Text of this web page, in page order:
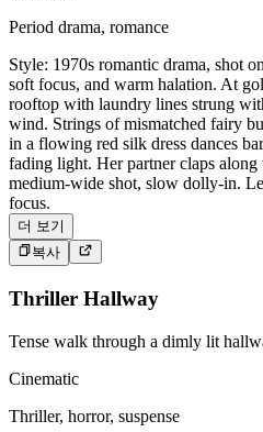
Period drama, romance
Style: 1970s romantic drama, shot
soft focus, and warm halation. At
rooftop with laundry lines strung
wind. Strings of mismatched fairy
in a flowing red silk dress dances
fading light. Her partner claps
medium-wide shot, slow dolly-in.
focus.
더 보기
복사
Thriller Hallway
Tense walk through a dimly lit
Cinematic
Thriller, horror, suspense